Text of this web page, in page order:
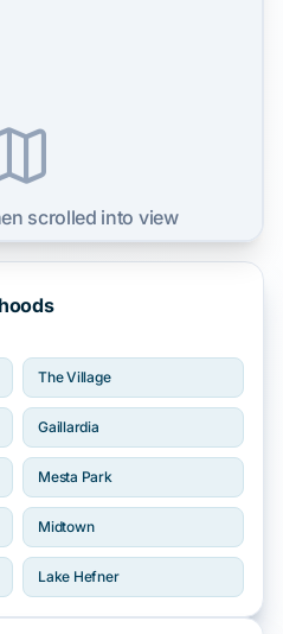
The Village
Gaillardia
Mesta Park
Midtown
Lake Hefner
scrolled into view